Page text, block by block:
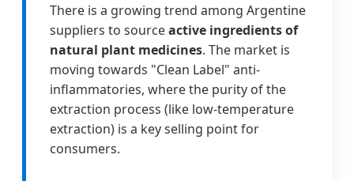
There is a growing trend among Argentine
suppliers to sourceactive ingredients of
natural plant medicines. The market is
moving towards "Clean Label" anti-
inflammatories, where the purity of the
extraction process (like low-temperature
extraction) is a key selling point for
consumers.